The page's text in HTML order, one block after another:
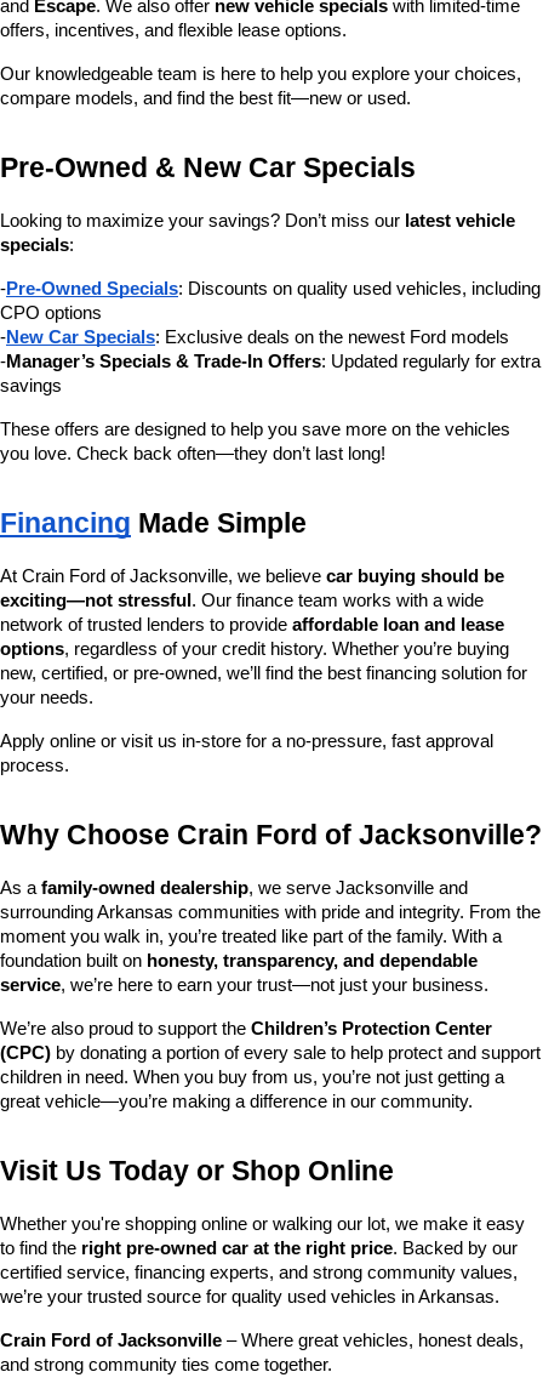
and Escape. We also offer new vehicle specials with limited-time
offers, incentives, and flexible lease options.
Our knowledgeable team is here to help you explore your choices,
compare models, and find the best fit—new or used.
Pre-Owned & New Car Specials
Looking to maximize your savings? Don’t miss our latest vehicle
specials:
-Pre-Owned Specials: Discounts on quality used vehicles, including
CPO options
-New Car Specials: Exclusive deals on the newest Ford models
-Manager’s Specials & Trade-In Offers: Updated regularly for extra
savings
These offers are designed to help you save more on the vehicles
you love. Check back often—they don’t last long!
Financing Made Simple
At Crain Ford of Jacksonville, we believe car buying should be
exciting—not stressful . Our finance team works with a wide
network of trusted lenders to provide affordable loan and lease
options, regardless of your credit history. Whether you’re buying
new, certified, or pre-owned, we’ll find the best financing solution for
your needs.
Apply online or visit us in-store for a no-pressure, fast approval
process.
Why Choose Crain Ford of Jacksonville?
As a family-owned dealership, we serve Jacksonville and
surrounding Arkansas communities with pride and integrity. From the
moment you walk in, you’re treated like part of the family. With a
foundation built on honesty, transparency, and dependable
service, we’re here to earn your trust—not just your business.
We’re also proud to support the Children’s Protection Center
(CPC) by donating a portion of every sale to help protect and support
children in need. When you buy from us, you’re not just getting a
great vehicle—you’re making a difference in our community.
Visit Us Today or Shop Online
Whether you're shopping online or walking our lot, we make it easy
to find the right pre-owned car at the right price. Backed by our
certified service, financing experts, and strong community values,
we’re your trusted source for quality used vehicles in Arkansas.
Crain Ford of Jacksonville – Where great vehicles, honest deals,
and strong community ties come together.